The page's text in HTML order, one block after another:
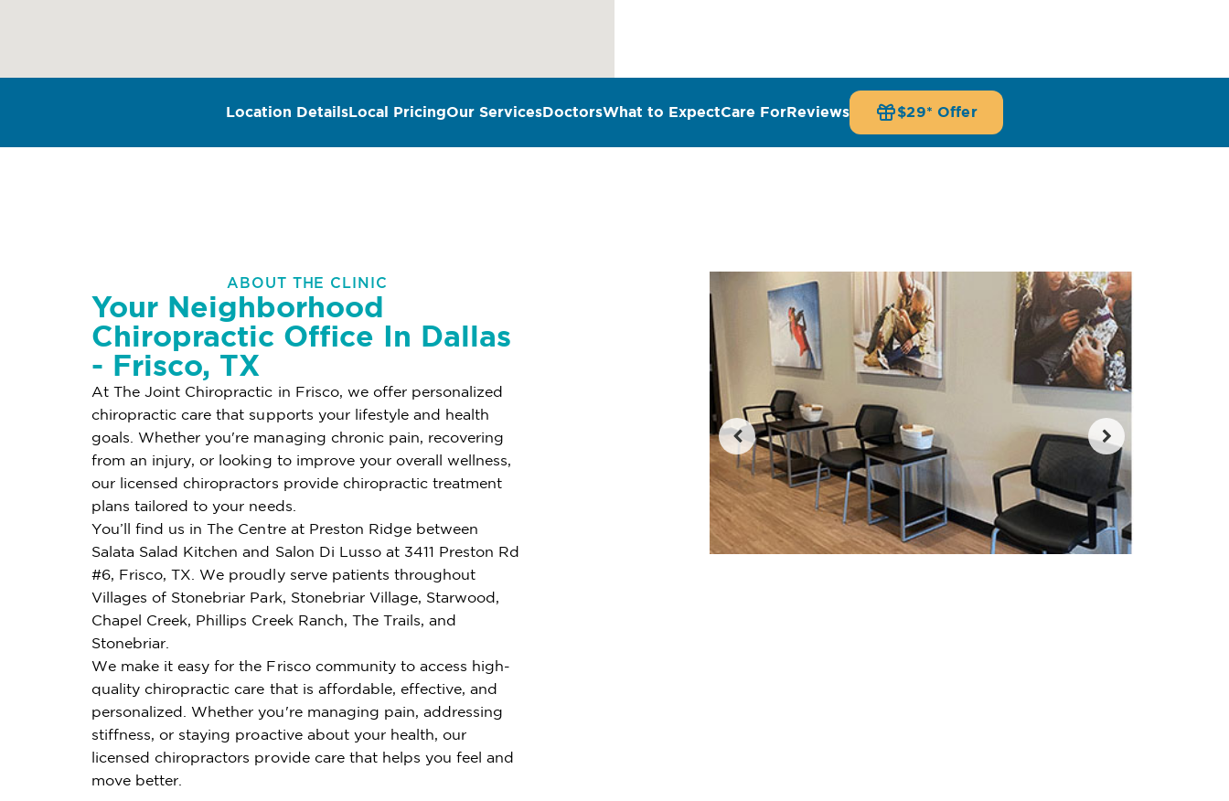
Location DetailsLocal PricingOur ServicesDoctorsWhat to ExpectCare ForReviews $29* Offer
ABOUT THE CLINIC
Your Neighborhood
Chiropractic Office In Dallas
- Frisco, TX
At The Joint Chiropractic in Frisco, we offer personalized
chiropractic care that supports your lifestyle and health
goals. Whether you're managing chronic pain, recovering
from an injury, or looking to improve your overall wellness,
our licensed chiropractors provide chiropractic treatment
plans tailored to your needs.
You’ll find us in The Centre at Preston Ridge between
Salata Salad Kitchen and Salon Di Lusso at 3411 Preston Rd
#6, Frisco, TX. We proudly serve patients throughout
Villages of Stonebriar Park, Stonebriar Village, Starwood,
Chapel Creek, Phillips Creek Ranch, The Trails, and
Stonebriar.
We make it easy for the Frisco community to access high-
quality chiropractic care that is affordable, effective, and
personalized. Whether you're managing pain, addressing
stiffness, or staying proactive about your health, our
licensed chiropractors provide care that helps you feel and
move better.